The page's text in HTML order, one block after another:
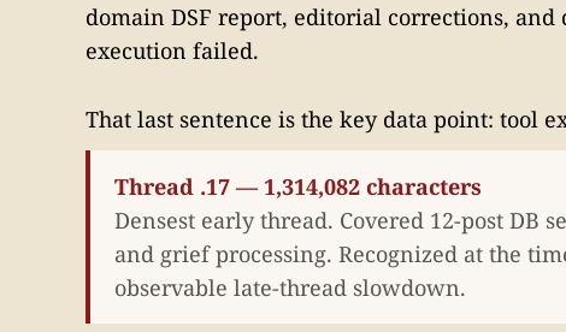
domain DSF report, editorial corrections,
execution failed.
That last sentence is the key data point: tool
Thread .17 — 1,314,082 characters
Densest early thread. Covered 12-post DB
and grief processing. Recognized at the
observable late-thread slowdown.